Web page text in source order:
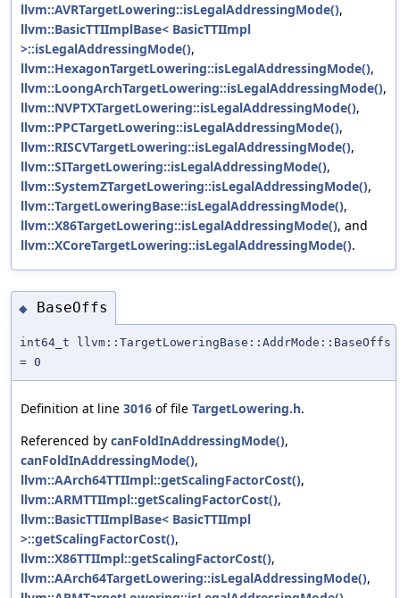
llvm::AVRTargetLowering::isLegalAddressingMode(),
llvm::BasicTTIImplBase< BasicTTIImpl
>::isLegalAddressingMode(),
llvm::HexagonTargetLowering::isLegalAddressingMode(),
llvm::LoongArchTargetLowering::isLegalAddressingMode(),
llvm::NVPTXTargetLowering::isLegalAddressingMode(),
llvm::PPCTargetLowering::isLegalAddressingMode(),
llvm::RISCVTargetLowering::isLegalAddressingMode(),
llvm::SITargetLowering::isLegalAddressingMode(),
llvm::SystemZTargetLowering::isLegalAddressingMode(),
llvm::TargetLoweringBase::isLegalAddressingMode(),
llvm::X86TargetLowering::isLegalAddressingMode(), and
llvm::XCoreTargetLowering::isLegalAddressingMode().
◆ BaseOffs
int64_t llvm::TargetLoweringBase::AddrMode::BaseOffs
= 0
Definition at line 3016 of file TargetLowering.h.
Referenced by canFoldInAddressingMode(),
canFoldInAddressingMode(),
llvm::AArch64TTIImpl::getScalingFactorCost(),
llvm::ARMTTIImpl::getScalingFactorCost(),
llvm::BasicTTIImplBase< BasicTTIImpl
>::getScalingFactorCost(),
llvm::X86TTIImpl::getScalingFactorCost(),
llvm::AArch64TargetLowering::isLegalAddressingMode(),